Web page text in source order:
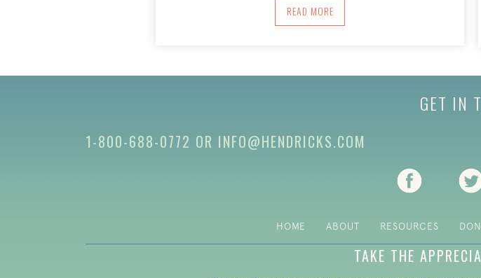
READ MOREABOUT ONE NEW CHOICE ENHANCES
GET IN
1-800-688-0772 OR INFO@HENDRICKS.COM
(opens in
HOME ABOUT RESOURCES
TAKE THE